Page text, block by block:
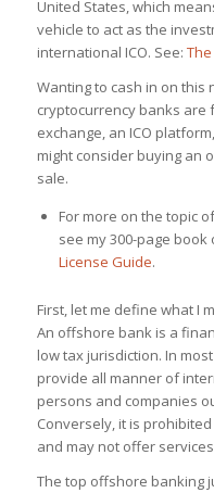
United States, which
vehicle to act as the
international ICO. See:
Wanting to cash in on this
cryptocurrency banks are
exchange, an ICO
might consider buying an
sale.
For more on the topic
see my 300-page book
License Guide.
First, let me define what I
An offshore bank is a
low tax jurisdiction. In
provide all manner of
persons and companies
Conversely, it is
and may not offer
The top offshore banking